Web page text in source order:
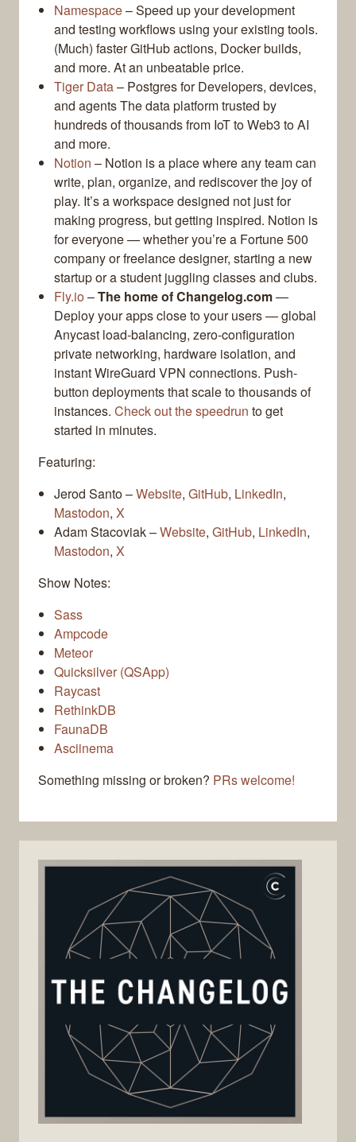
Namespace– Speed up your development
and testing workflows using your existing tools.
(Much) faster GitHub actions, Docker builds,
and more. At an unbeatable price.
Tiger Data– Postgres for Developers, devices,
and agents The data platform trusted by
hundreds of thousands from IoT to Web3 to AI
and more.
Notion – Notion is a place where any team can
write, plan, organize, and rediscover the joy of
play. It’s a workspace designed not just for
making progress, but getting inspired. Notion is
for everyone — whether you’re a Fortune 500
company or freelance designer, starting a new
startup or a student juggling classes and clubs.
Fly.io–The home of Changelog.com—
Deploy your apps close to your users — global
Anycast load-balancing, zero-configuration
private networking, hardware isolation, and
instant WireGuard VPN connections. Push-
button deployments that scale to thousands of
instances. Check out the speedrun to get
started in minutes.
Featuring:
Jerod Santo –Website, GitHub, LinkedIn,
Mastodon, X
Adam Stacoviak –Website, GitHub, LinkedIn,
Mastodon, X
Show Notes:
Sass
Ampcode
Meteor
Quicksilver (QSApp)
Raycast
RethinkDB
FaunaDB
Asciinema
Something missing or broken? PRs welcome!